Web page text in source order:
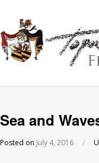
Sea and
Posted on July 4, 2016 /